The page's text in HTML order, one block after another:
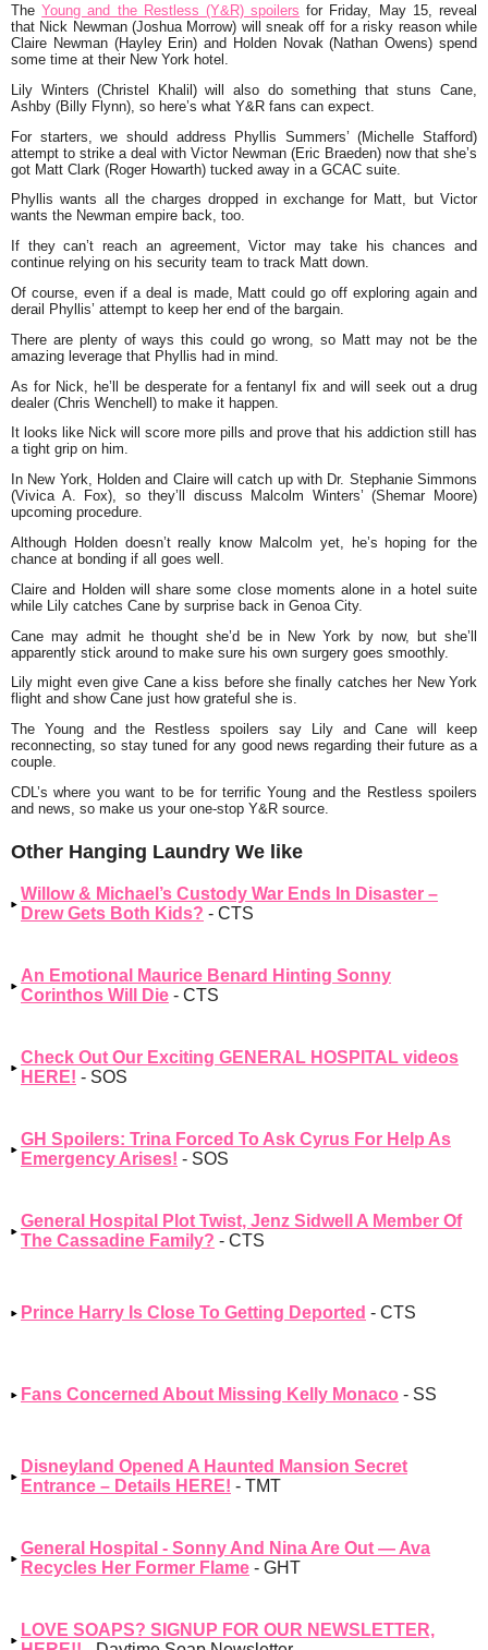
TheYoung and the Restless (Y&R) spoilers for Friday, May 15, reveal
that Nick Newman (Joshua Morrow) will sneak off for a risky reason while
Claire Newman (Hayley Erin) and Holden Novak (Nathan Owens) spend
some time at their New York hotel.
Lily Winters (Christel Khalil) will also do something that stuns Cane,
Ashby (Billy Flynn), so here’s what Y&R fans can expect.
For starters, we should address Phyllis Summers’ (Michelle Stafford)
attempt to strike a deal with Victor Newman (Eric Braeden) now that she’s
got Matt Clark (Roger Howarth) tucked away in a GCAC suite.
Phyllis wants all the charges dropped in exchange for Matt, but Victor
wants the Newman empire back, too.
If they can’t reach an agreement, Victor may take his chances and
continue relying on his security team to track Matt down.
Of course, even if a deal is made, Matt could go off exploring again and
derail Phyllis’ attempt to keep her end of the bargain.
There are plenty of ways this could go wrong, so Matt may not be the
amazing leverage that Phyllis had in mind.
As for Nick, he’ll be desperate for a fentanyl fix and will seek out a drug
dealer (Chris Wenchell) to make it happen.
It looks like Nick will score more pills and prove that his addiction still has
a tight grip on him.
In New York, Holden and Claire will catch up with Dr. Stephanie Simmons
(Vivica A. Fox), so they’ll discuss Malcolm Winters’ (Shemar Moore)
upcoming procedure.
Although Holden doesn’t really know Malcolm yet, he’s hoping for the
chance at bonding if all goes well.
Claire and Holden will share some close moments alone in a hotel suite
while Lily catches Cane by surprise back in Genoa City.
Cane may admit he thought she’d be in New York by now, but she’ll
apparently stick around to make sure his own surgery goes smoothly.
Lily might even give Cane a kiss before she finally catches her New York
flight and show Cane just how grateful she is.
The Young and the Restless spoilers say Lily and Cane will keep
reconnecting, so stay tuned for any good news regarding their future as a
couple.
CDL’s where you want to be for terrific Young and the Restless spoilers
and news, so make us your one-stop Y&R source.
Other Hanging Laundry We like
Willow & Michael’s Custody War Ends In Disaster –
Drew Gets Both Kids? - CTS
An Emotional Maurice Benard Hinting Sonny
Corinthos Will Die - CTS
Check Out Our Exciting GENERAL HOSPITAL videos
HERE! - SOS
GH Spoilers: Trina Forced To Ask Cyrus For Help As
Emergency Arises! - SOS
General Hospital Plot Twist, Jenz Sidwell A Member Of
The Cassadine Family? - CTS
Prince Harry Is Close To Getting Deported - CTS
Fans Concerned About Missing Kelly Monaco - SS
Disneyland Opened A Haunted Mansion Secret
Entrance – Details HERE! - TMT
General Hospital - Sonny And Nina Are Out — Ava
Recycles Her Former Flame - GHT
LOVE SOAPS? SIGNUP FOR OUR NEWSLETTER,